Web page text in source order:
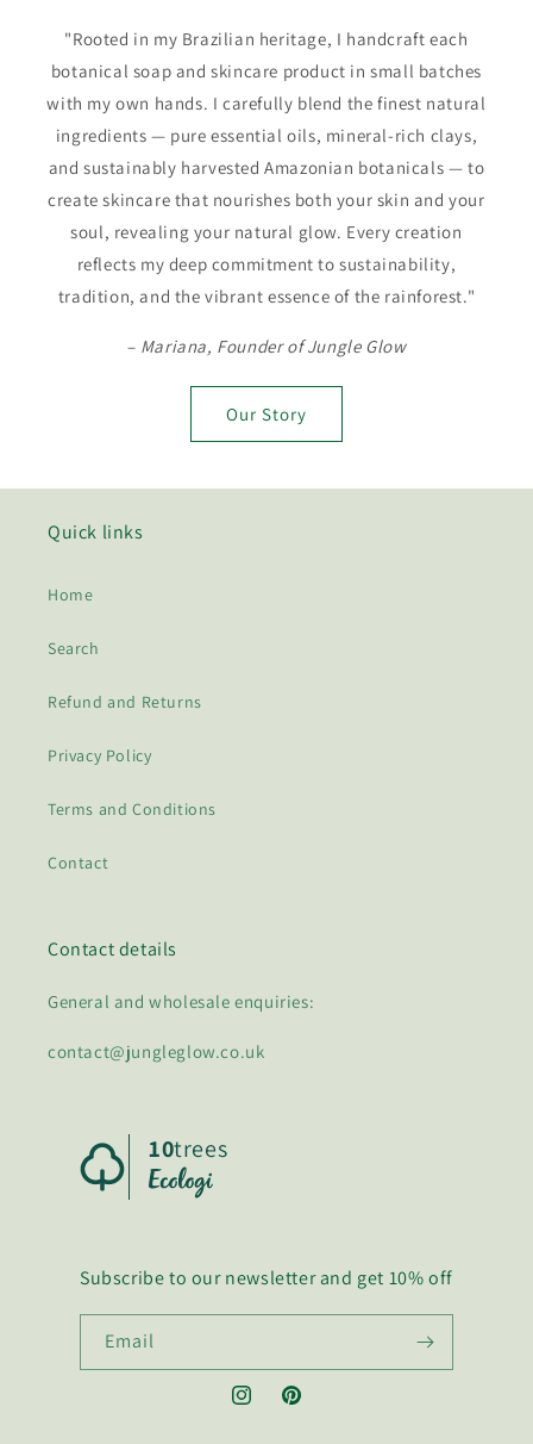
"Rooted in my Brazilian heritage, I handcraft each
botanical soap and skincare product in small batches
with my own hands. I carefully blend the finest natural
ingredients — pure essential oils, mineral-rich clays,
and sustainably harvested Amazonian botanicals — to
create skincare that nourishes both your skin and your
soul, revealing your natural glow. Every creation
reflects my deep commitment to sustainability,
tradition, and the vibrant essence of the rainforest."
– Mariana, Founder of Jungle Glow
Our Story
Quick links
Home
Search
Refund and Returns
Privacy Policy
Terms and Conditions
Contact
Contact details
General and wholesale enquiries:
contact@jungleglow.co.uk
10trees
Subscribe to our newsletter and get 10% off
Email
InstagramPinterest